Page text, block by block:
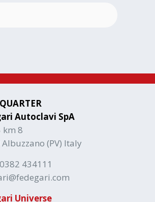
Autoclavi SpA
km 8
(PV) Italy
434111
Universe